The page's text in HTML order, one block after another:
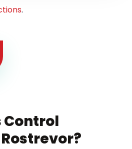
.
Control